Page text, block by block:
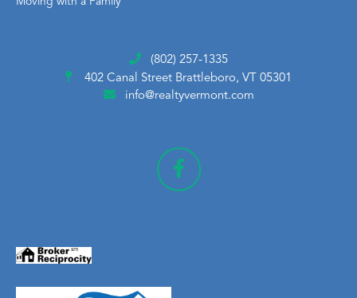
(802) 257-1335
402 Canal Street Brattleboro, VT 05301
info@realtyvermont.com